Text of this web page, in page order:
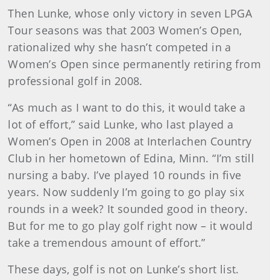
Then Lunke, whose only victory in seven LPGA
Tour seasons was that 2003 Women’s Open,
rationalized why she hasn’t competed in a
Women’s Open since permanently retiring from
professional golf in 2008.
“As much as I want to do this, it would take a
lot of effort,” said Lunke, who last played a
Women’s Open in 2008 at Interlachen Country
Club in her hometown of Edina, Minn. “I’m still
nursing a baby. I’ve played 10 rounds in five
years. Now suddenly I’m going to go play six
rounds in a week? It sounded good in theory.
But for me to go play golf right now – it would
take a tremendous amount of effort.”
These days, golf is not on Lunke’s short list.